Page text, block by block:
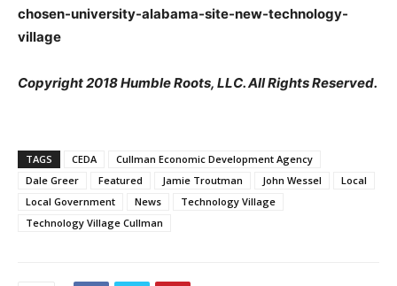
chosen-university-alabama-site-new-technology-
village
Copyright 2018 Humble Roots, LLC. All Rights Reserved.
TAGS CEDA
Cullman Economic Development Agency
Dale Greer
Featured Jamie Troutman John Wessel
Local
Local Government
News
Technology Village
Technology Village Cullman